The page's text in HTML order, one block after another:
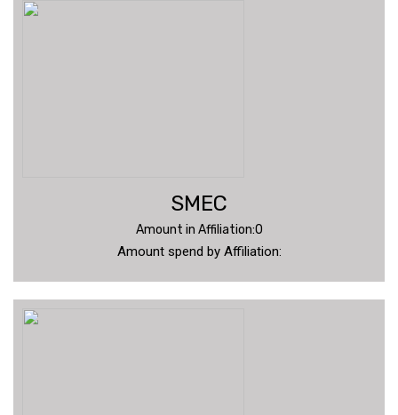
SMEC
Amount in Affiliation:0
Amount spend by Affiliation: